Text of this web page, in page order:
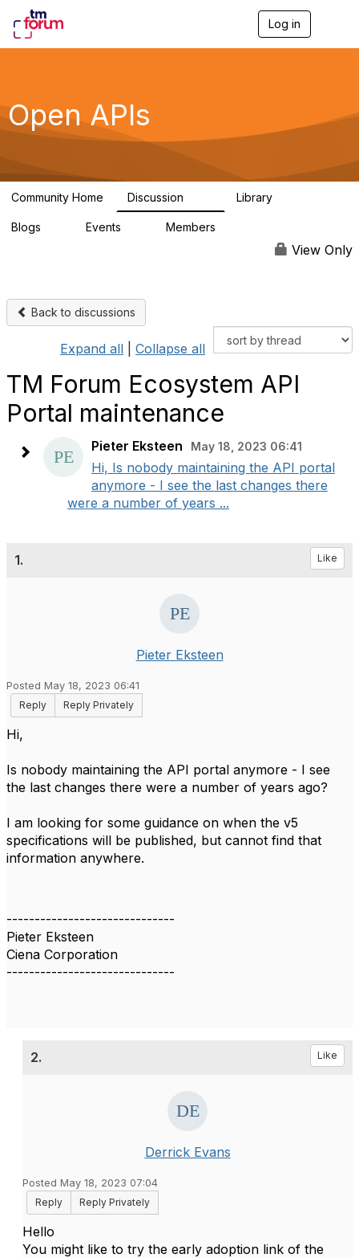
Log in
g
a
Open APIs
Community Home Discussion Library
Blogs Events Members
View Only
Back to discussions
Expand all Collapse all
TM Forum Ecosystem API
Portal maintenance
Pieter Eksteen May 18, 2023 06:41
Hi, Is nobody maintaining the API portal
anymore - I see the last changes there
were a number of years ...
1. Like
Pieter Eksteen
Posted May 18, 2023 06:41
Reply
Reply Privately
Hi,
Is nobody maintaining the API portal anymore - I see
the last changes there were a number of years ago?
I am looking for some guidance on when the v5
specifications will be published, but cannot find that
information anywhere.
------------------------------
Pieter Eksteen
Ciena Corporation
------------------------------
2. Like
Derrick Evans
Posted May 18, 2023 07:04
Reply
Reply Privately
Hello
You might like to try the early adoption link of the